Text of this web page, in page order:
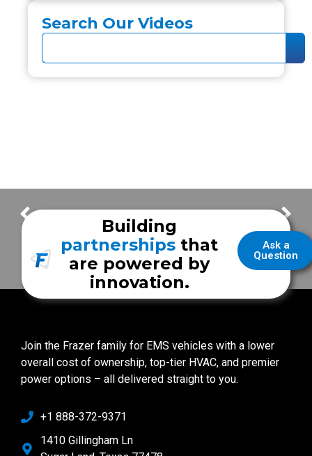
Search Our Videos
San Antonio Fire Department Fort Lauderdale Fire Rescue
Ask a
Question
Building
partnerships that
are powered by
innovation.
Join the Frazer family for EMS vehicles with a lower
overall cost of ownership, top-tier HVAC, and premier
power options – all delivered straight to you.
+1 888-372-9371
1410 Gillingham Ln